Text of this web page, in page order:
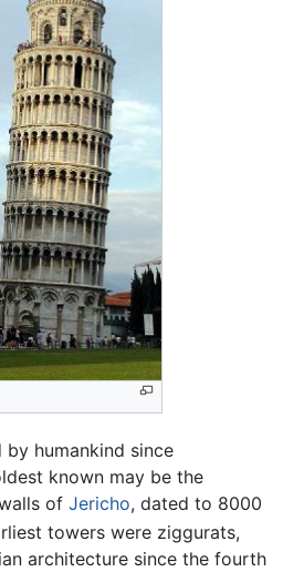
by humankind since
known may be the
of Jericho, dated to 8000
towers were ziggurats,
architecture since the fourth